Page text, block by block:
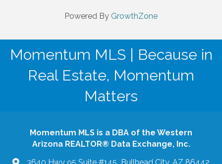
Powered By GrowthZone
Momentum MLS | Because in
Real Estate, Momentum
Matters
Momentum MLS is a DBA of the Western
Arizona REALTOR® Data Exchange, Inc.